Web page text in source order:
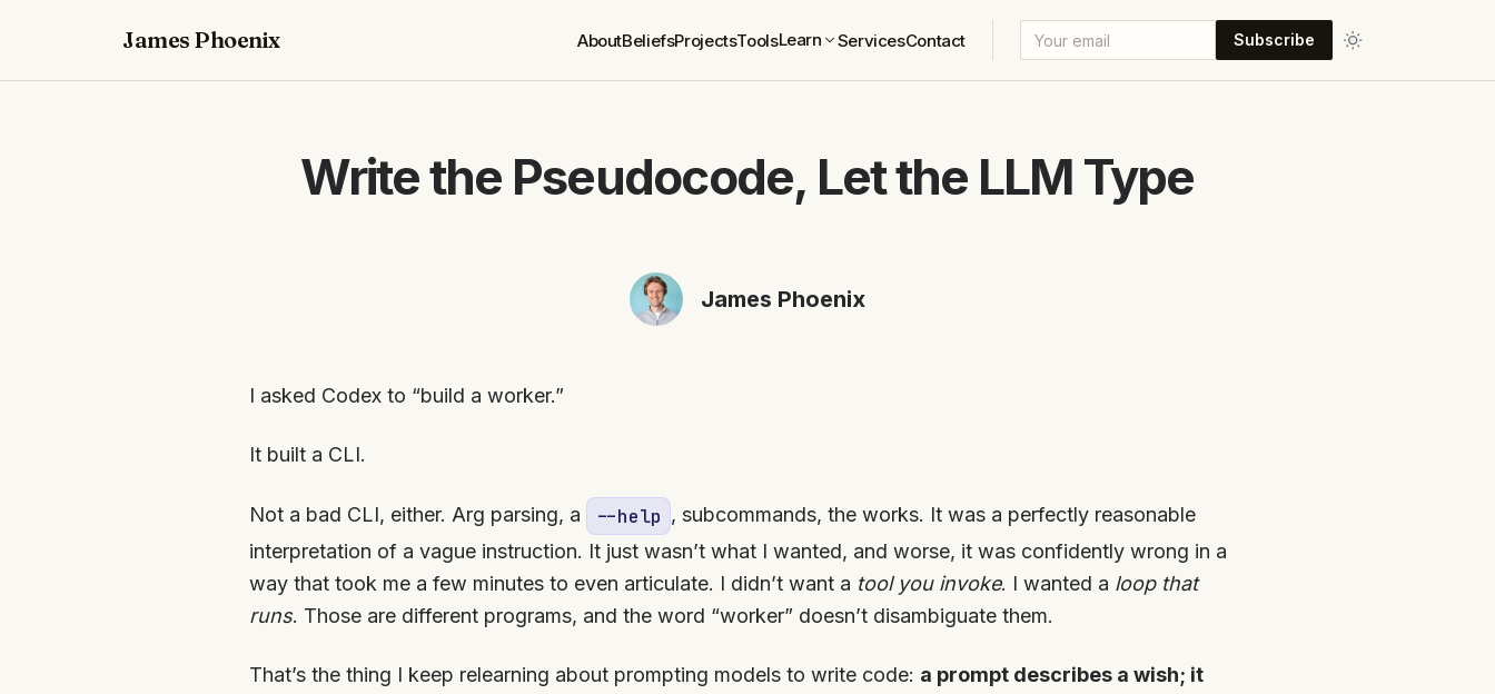
James Phoenix AboutBeliefsProjectsToolsLearn ServicesContact Subscribe
Write the Pseudocode, Let the LLM Type
James Phoenix
I asked Codex to “build a worker.”
It built a CLI.
Not a bad CLI, either. Arg parsing, a --help , subcommands, the works. It was a perfectly reasonable
interpretation of a vague instruction. It just wasn’t what I wanted, and worse, it was confidently wrong in a
way that took me a few minutes to even articulate. I didn’t want a tool you invoke. I wanted a loop that
runs. Those are different programs, and the word “worker” doesn’t disambiguate them.
That’s the thing I keep relearning about prompting models to write code: a prompt describes a wish; it